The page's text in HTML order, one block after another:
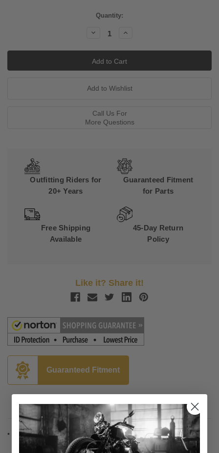
Quantity:
Decrease
Quantity:
Increase
Call Us For
More Questions
Outfitting Riders for
20+ Years
Guaranteed Fitment
for Parts
Free Shipping
Available
45-Day Return
Policy
Like it? Share it!
Guaranteed Fitment
Description
• Complete installation kit for 12", 14" and 16" Burly Ape hangers